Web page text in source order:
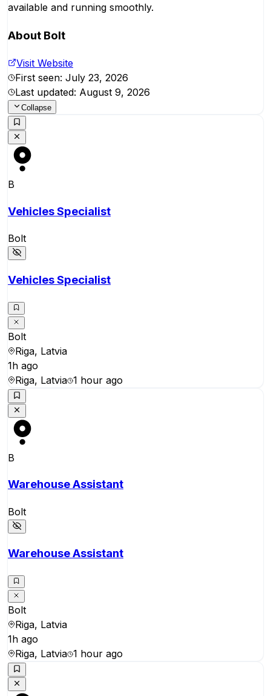
available and running smoothly.
About Bolt
Visit Website
First seen: July 23, 2026
Last updated: August 9, 2026
Collapse
B
Vehicles Specialist
Bolt
Vehicles Specialist
Bolt
Riga, Latvia
1h ago
Riga, Latvia 1 hour ago
B
Warehouse Assistant
Bolt
Warehouse Assistant
Bolt
Riga, Latvia
1h ago
Riga, Latvia 1 hour ago